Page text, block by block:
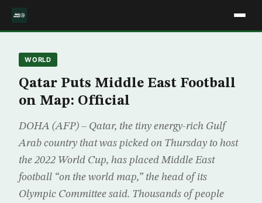
WORLD
Qatar Puts Middle East Football
on Map: Official
DOHA (AFP) – Qatar, the tiny energy-rich Gulf
Arab country that was picked on Thursday to host
the 2022 World Cup, has placed Middle East
football “on the world map,” the head of its
Olympic Committee said. Thousands of people